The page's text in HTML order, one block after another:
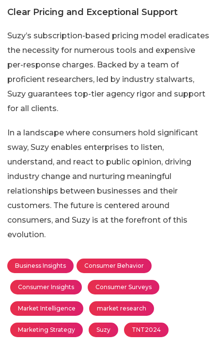
Clear Pricing and Exceptional Support
Suzy’s subscription-based pricing model eradicates
the necessity for numerous tools and expensive
per-response charges. Backed by a team of
proficient researchers, led by industry stalwarts,
Suzy guarantees top-tier agency rigor and support
for all clients.
In a landscape where consumers hold significant
sway, Suzy enables enterprises to listen,
understand, and react to public opinion, driving
industry change and nurturing meaningful
relationships between businesses and their
customers. The future is centered around
consumers, and Suzy is at the forefront of this
evolution.
Business Insights Consumer Behavior
Consumer Insights Consumer Surveys
Market Intelligence market research
Marketing Strategy Suzy TNT2024